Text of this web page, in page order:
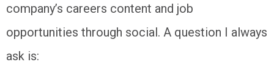
company’s careers content and job
opportunities through social. A question I always
ask is: